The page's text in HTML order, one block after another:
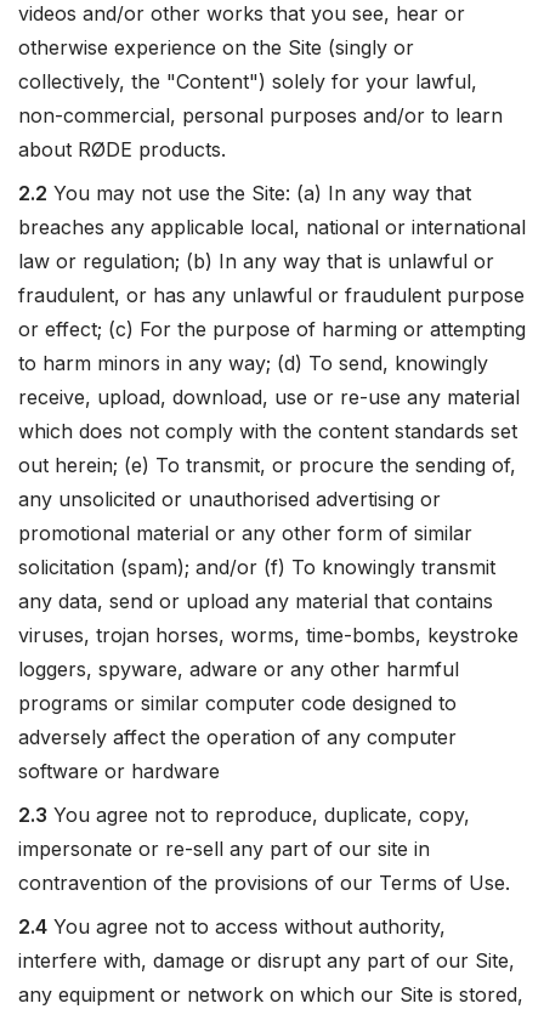
videos and/or other works that you see, hear or
otherwise experience on the Site (singly or
collectively, the "Content") solely for your lawful,
non-commercial, personal purposes and/or to learn
about RØDE products.
2.2 You may not use the Site: (a) In any way that
breaches any applicable local, national or international
law or regulation; (b) In any way that is unlawful or
fraudulent, or has any unlawful or fraudulent purpose
or effect; (c) For the purpose of harming or attempting
to harm minors in any way; (d) To send, knowingly
receive, upload, download, use or re-use any material
which does not comply with the content standards set
out herein; (e) To transmit, or procure the sending of,
any unsolicited or unauthorised advertising or
promotional material or any other form of similar
solicitation (spam); and/or (f) To knowingly transmit
any data, send or upload any material that contains
viruses, trojan horses, worms, time-bombs, keystroke
loggers, spyware, adware or any other harmful
programs or similar computer code designed to
adversely affect the operation of any computer
software or hardware
2.3 You agree not to reproduce, duplicate, copy,
impersonate or re-sell any part of our site in
contravention of the provisions of our Terms of Use.
2.4 You agree not to access without authority,
interfere with, damage or disrupt any part of our Site,
any equipment or network on which our Site is stored,